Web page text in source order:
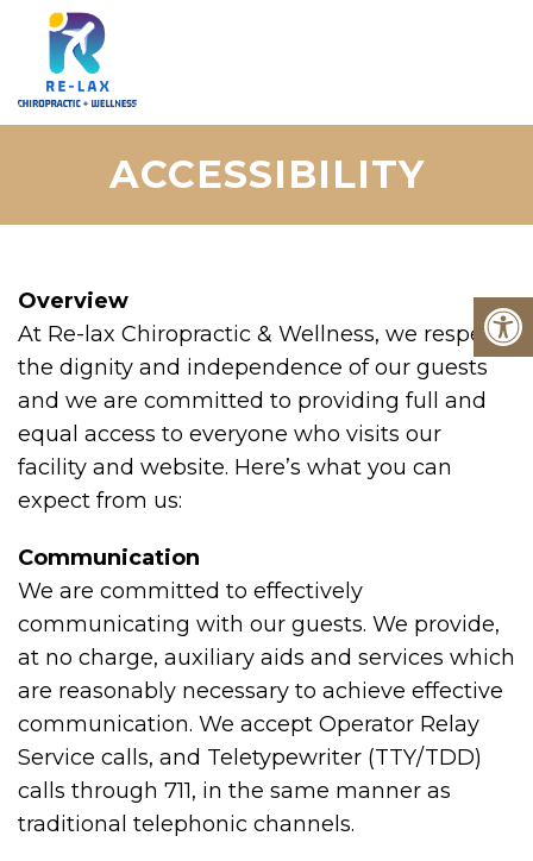
ACCESSIBILITY
Overview
At Re-lax Chiropractic & Wellness, we respect
the dignity and independence of our guests
and we are committed to providing full and
equal access to everyone who visits our
facility and website. Here’s what you can
expect from us:
Communication
We are committed to effectively
communicating with our guests. We provide,
at no charge, auxiliary aids and services which
are reasonably necessary to achieve effective
communication. We accept Operator Relay
Service calls, and Teletypewriter (TTY/TDD)
calls through 711, in the same manner as
traditional telephonic channels.